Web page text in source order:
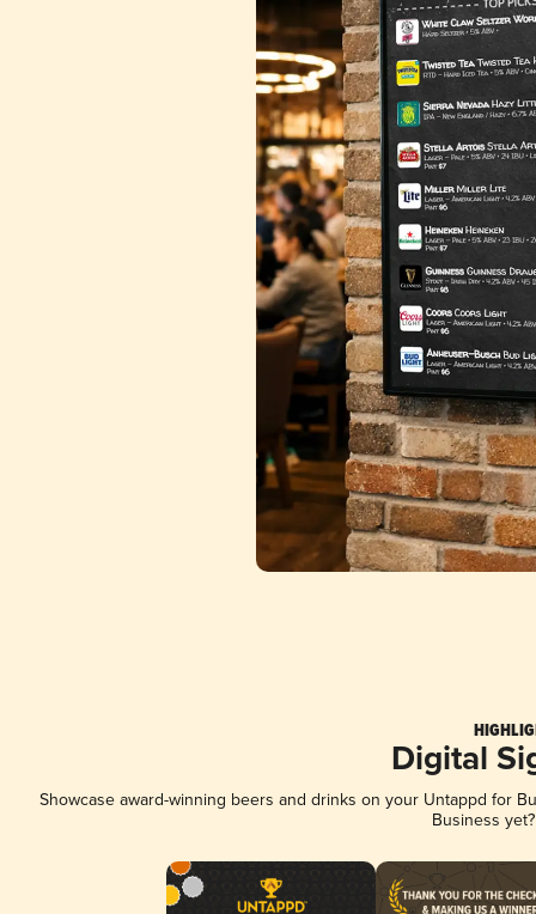
Digital
Showcase award-winning beers and drinks on your Untappd for
Business